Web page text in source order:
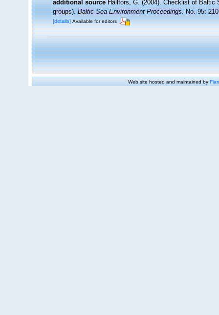
additional source Hällfors, G. (2004). Checklist of Baltic
groups).Baltic Sea Environment Proceedings.No. 95:
[details] Available for editors
Web site hosted and maintained by